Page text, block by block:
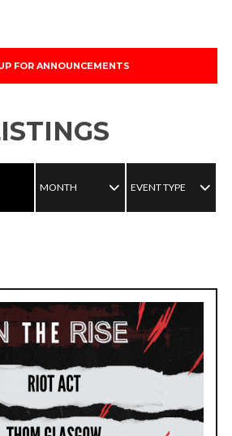
FOR ANNOUNCEMENTS
MONTH EVENT TYPE